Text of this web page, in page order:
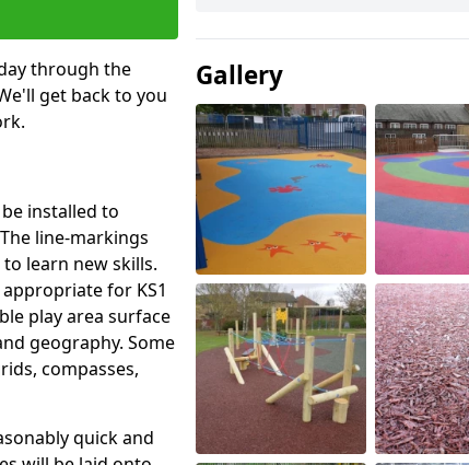
through the
get back to you
installed to
line-markings
learn new skills.
for KS1
play area surface
geography. Some
compasses,
quick and
Gallery